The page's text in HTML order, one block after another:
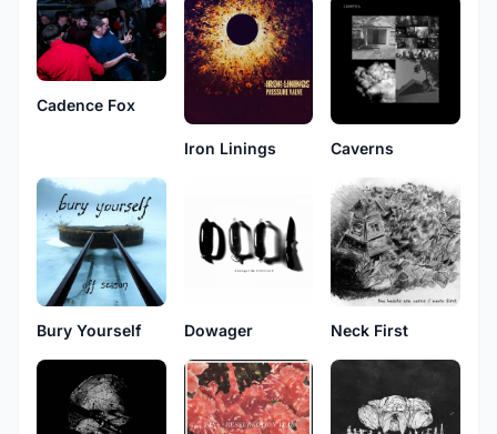
Cadence Fox
Iron Linings Caverns
Bury Yourself Dowager Neck First